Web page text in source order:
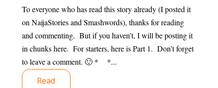
To everyone who has read this story already (I posted it
on NaijaStories and Smashwords), thanks for reading
and commenting. But if you haven’t, I will be posting it
in chunks here. For starters, here is Part 1. Don’t forget
to leave a comment. 🙂 * *...
Read